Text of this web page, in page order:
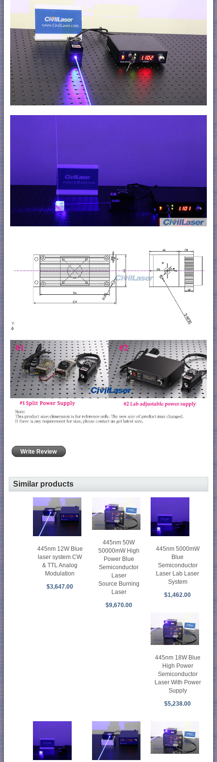
Write Review
Similar products
445nm 12W Blue
laser system CW
& TTL Analog
Modulation
$3,647.00
445nm 50W
50000mW High
Power Blue
Semiconductor
Laser
Source Burning
Laser
$9,670.00
445nm 5000mW
Blue
Semiconductor
Laser Lab Laser
System
$1,462.00
445nm 18W Blue
High Power
Semiconductor
Laser With Power
Supply
$5,238.00